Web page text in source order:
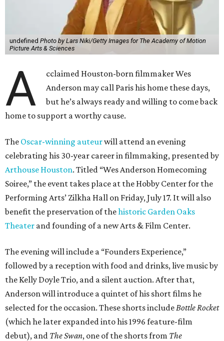
undefined Photo by Lars Niki/Getty Images for The Academy of Motion
Picture Arts & Sciences
A
cclaimed Houston-born filmmaker Wes
Anderson may call Paris his home these days,
but he’s always ready and willing to come back
home to support a worthy cause.
The Oscar-winning auteurwill attend an evening
celebrating his 30-year career in filmmaking, presented by
Arthouse Houston. Titled “Wes Anderson Homecoming
Soiree,” the event takes place at the Hobby Center for the
Performing Arts’ Zilkha Hall on Friday, July 17. It will also
benefit the preservation of thehistoric Garden Oaks
Theater and founding of a new Arts & Film Center.
The evening will include a “Founders Experience,”
followed by a reception with food and drinks, live music by
the Kelly Doyle Trio, and a silent auction. After that,
Anderson will introduce a quintet of his short films he
selected for the occasion. These shorts include Bottle Rocket
(which he later expanded into his 1996 feature-film
debut), and The Swan, one of the shorts from The